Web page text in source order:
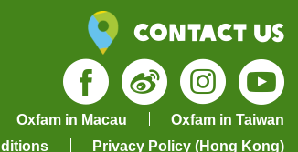
Contact Us
Facebook
Weibo
Oxfam in Macau
Oxfam in Taiwan
Privacy Policy (Hong Kong)